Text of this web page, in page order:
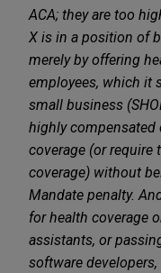
ACA; they are too
X is in a position of
merely by offering
employees, which it
small business
highly
coverage (or
coverage) without
Mandate penalty.
for health coverage
assistants, or
software